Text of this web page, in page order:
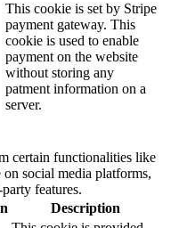
This cookie is set by Stripe
payment gateway. This
cookie is used to enable
payment on the website
without storing any
patment information on a
server.
certain functionalities like
social media platforms,
features.
Description